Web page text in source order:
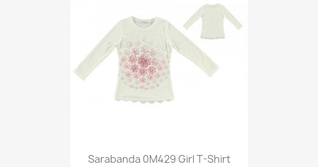
Sarabanda 0M429 Girl T-Shirt